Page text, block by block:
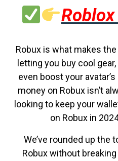
Robux is what makes the
letting you buy cool
even boost your
money on Robux isn’t
looking to keep your
on Robux in
We’ve rounded up the
Robux without